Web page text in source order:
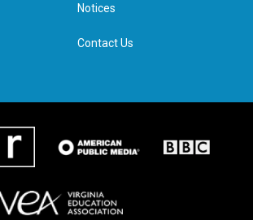
n
Notices
Contact Us